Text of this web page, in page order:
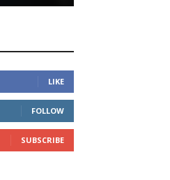
LIKE
FOLLOW
SUBSCRIBE